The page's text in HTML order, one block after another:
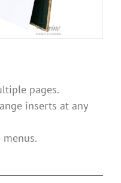
pages.
inserts at any